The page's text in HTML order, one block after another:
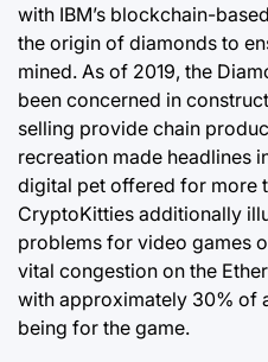
with IBM’s blockchain-
the origin of diamonds to
mined. As of 2019, the
been concerned in
selling provide chain
recreation made headlines
digital pet offered for more
CryptoKitties additionally
problems for video games
vital congestion on the
with approximately 30% of
being for the game.